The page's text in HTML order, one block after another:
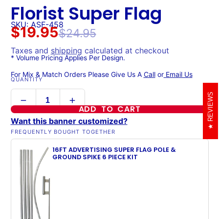
Florist Super Flag
SKU: ASF-458
$19.95$24.95
Taxes and shipping calculated at checkout
* Volume Pricing Applies Per Design.
For Mix & Match Orders Please Give Us A CallorEmail Us
QUANTITY
ADD TO CART
Want this banner customized?
FREQUENTLY BOUGHT TOGETHER
16FT ADVERTISING SUPER FLAG POLE &
GROUND SPIKE 6 PIECE KIT
REVIEWS